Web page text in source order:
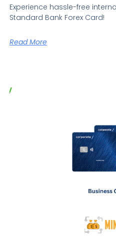
Experience hassle-free
Standard Bank Forex Card!
Read More